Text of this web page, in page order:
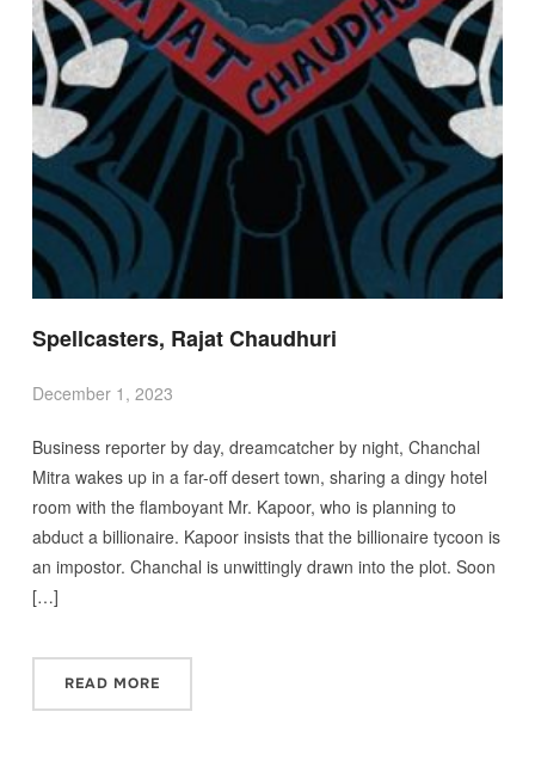
Spellcasters, Rajat Chaudhuri
December 1, 2023
Business reporter by day, dreamcatcher by night, Chanchal
Mitra wakes up in a far-off desert town, sharing a dingy hotel
room with the flamboyant Mr. Kapoor, who is planning to
abduct a billionaire. Kapoor insists that the billionaire tycoon is
an impostor. Chanchal is unwittingly drawn into the plot. Soon
[…]
READ MORE